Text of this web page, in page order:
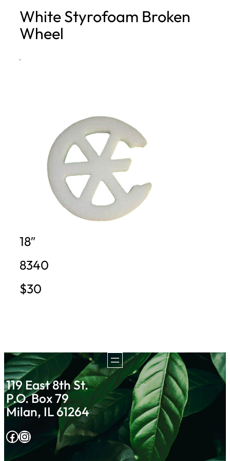
h
White Styrofoam Broken
Wheel
·
18″
8340
$30
119 East 8th St.
P.O. Box 79
Milan, IL 61264
Facebook Instagram